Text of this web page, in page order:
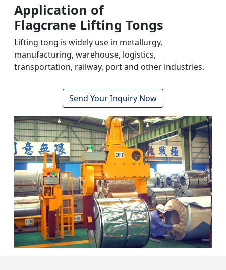
Application of
Flagcrane Lifting Tongs
Lifting tong is widely use in metallurgy,
manufacturing, warehouse, logistics,
transportation, railway, port and other industries.
Send Your Inquiry Now